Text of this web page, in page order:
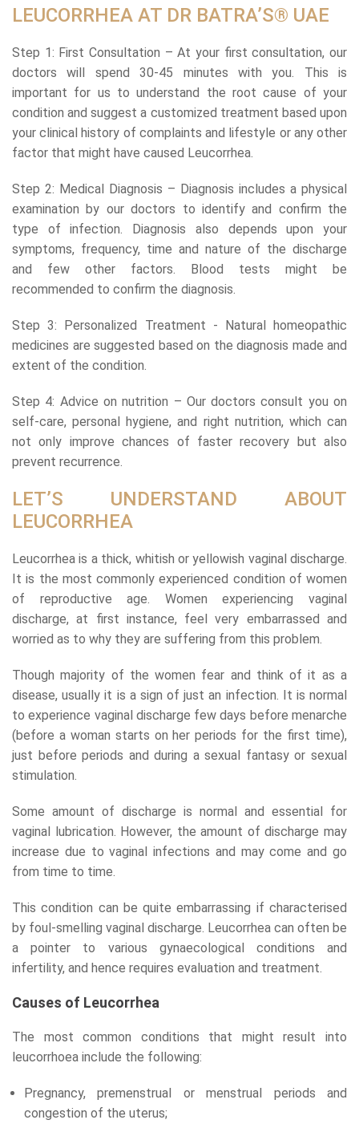
LEUCORRHEA AT DR BATRA’S® UAE
Step 1: First Consultation – At your first consultation, our
doctors will spend 30-45 minutes with you. This is
important for us to understand the root cause of your
condition and suggest a customized treatment based upon
your clinical history of complaints and lifestyle or any other
factor that might have caused Leucorrhea.
Step 2: Medical Diagnosis – Diagnosis includes a physical
examination by our doctors to identify and confirm the
type of infection. Diagnosis also depends upon your
symptoms, frequency, time and nature of the discharge
and few other factors. Blood tests might be
recommended to confirm the diagnosis.
Step 3: Personalized Treatment - Natural homeopathic
medicines are suggested based on the diagnosis made and
extent of the condition.
Step 4: Advice on nutrition – Our doctors consult you on
self-care, personal hygiene, and right nutrition, which can
not only improve chances of faster recovery but also
prevent recurrence.
LET’S UNDERSTAND ABOUT
LEUCORRHEA
Leucorrhea is a thick, whitish or yellowish vaginal discharge.
It is the most commonly experienced condition of women
of reproductive age. Women experiencing vaginal
discharge, at first instance, feel very embarrassed and
worried as to why they are suffering from this problem.
Though majority of the women fear and think of it as a
disease, usually it is a sign of just an infection. It is normal
to experience vaginal discharge few days before menarche
(before a woman starts on her periods for the first time),
just before periods and during a sexual fantasy or sexual
stimulation.
Some amount of discharge is normal and essential for
vaginal lubrication. However, the amount of discharge may
increase due to vaginal infections and may come and go
from time to time.
This condition can be quite embarrassing if characterised
by foul-smelling vaginal discharge. Leucorrhea can often be
a pointer to various gynaecological conditions and
infertility, and hence requires evaluation and treatment.
Causes of Leucorrhea
The most common conditions that might result into
leucorrhoea include the following:
Pregnancy, premenstrual or menstrual periods and
congestion of the uterus;